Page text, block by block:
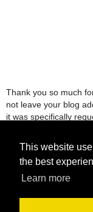
This website
the best
Learn more
Thank you so much
not leave your blog
it was specifically
comments will be
‹